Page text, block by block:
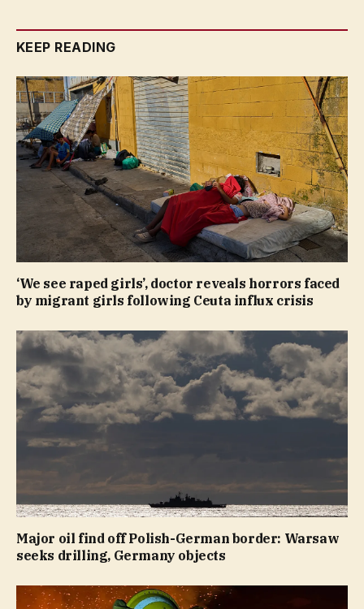
KEEP READING
‘We see raped girls’, doctor reveals horrors faced
by migrant girls following Ceuta influx crisis
Major oil find off Polish-German border: Warsaw
seeks drilling, Germany objects